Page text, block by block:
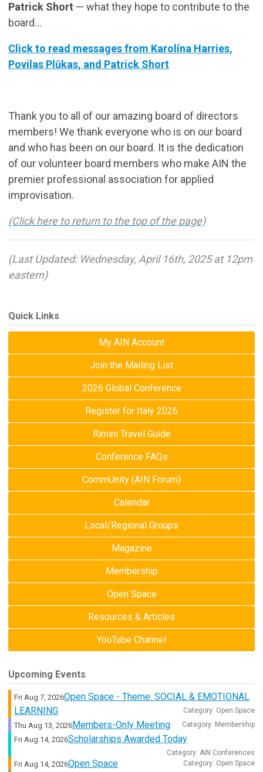
Patrick Short — what they hope to contribute to the
board...
Click to read messages from Karolína Harries,
Povilas Plūkas, and Patrick Short
Thank you to all of our amazing board of directors
members! We thank everyone who is on our board
and who has been on our board. It is the dedication
of our volunteer board members who make AIN the
premier professional association for applied
improvisation.
(Click here to return to the top of the page)
(Last Updated: Wednesday, April 16th, 2025 at 12pm
eastern)
Quick Links
My AIN Account
Join the Mailing List
2026 Global Conference
Register for Italy 2026
Rimini Travel Guide
Conference FAQs
CommUnity (AIN Forum)
Calendar
Local/Regional Groups
Magazine
Membership
Open Space
Resources & Articles
YouTube Channel
Upcoming Events
Fri Aug 7, 2026Open Space - Theme: SOCIAL & EMOTIONAL
LEARNING
Category: Open Space
Thu Aug 13, 2026 Members-Only Meeting Category: Membership
Fri Aug 14, 2026Scholarships Awarded Today
Category: AIN Conferences
Fri Aug 14, 2026Open Space Category: Open Space